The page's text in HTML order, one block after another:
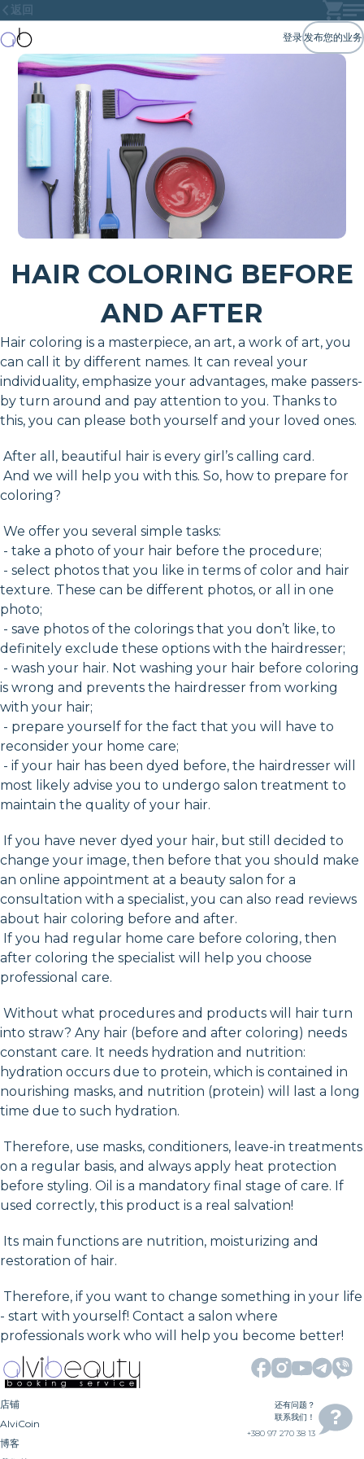
返回
登录发布您的业务
HAIR COLORING BEFORE
AND AFTER
Hair coloring is a masterpiece, an art, a work of art, you
can call it by different names. It can reveal your
individuality, emphasize your advantages, make passers-
by turn around and pay attention to you. Thanks to
this, you can please both yourself and your loved ones.
After all, beautiful hair is every girl’s calling card.
And we will help you with this. So, how to prepare for
coloring?
We offer you several simple tasks:
- take a photo of your hair before the procedure;
- select photos that you like in terms of color and hair
texture. These can be different photos, or all in one
photo;
- save photos of the colorings that you don’t like, to
definitely exclude these options with the hairdresser;
- wash your hair. Not washing your hair before coloring
is wrong and prevents the hairdresser from working
with your hair;
- prepare yourself for the fact that you will have to
reconsider your home care;
- if your hair has been dyed before, the hairdresser will
most likely advise you to undergo salon treatment to
maintain the quality of your hair.
If you have never dyed your hair, but still decided to
change your image, then before that you should make
an online appointment at a beauty salon for a
consultation with a specialist, you can also read reviews
about hair coloring before and after.
If you had regular home care before coloring, then
after coloring the specialist will help you choose
professional care.
Without what procedures and products will hair turn
into straw? Any hair (before and after coloring) needs
constant care. It needs hydration and nutrition:
hydration occurs due to protein, which is contained in
nourishing masks, and nutrition (protein) will last a long
time due to such hydration.
Therefore, use masks, conditioners, leave-in treatments
on a regular basis, and always apply heat protection
before styling. Oil is a mandatory final stage of care. If
used correctly, this product is a real salvation!
Its main functions are nutrition, moisturizing and
restoration of hair.
Therefore, if you want to change something in your life
- start with yourself! Contact a salon where
professionals work who will help you become better!
店铺
AlviCoin
博客
还有问题？
联系我们！
+380 97 270 38 13